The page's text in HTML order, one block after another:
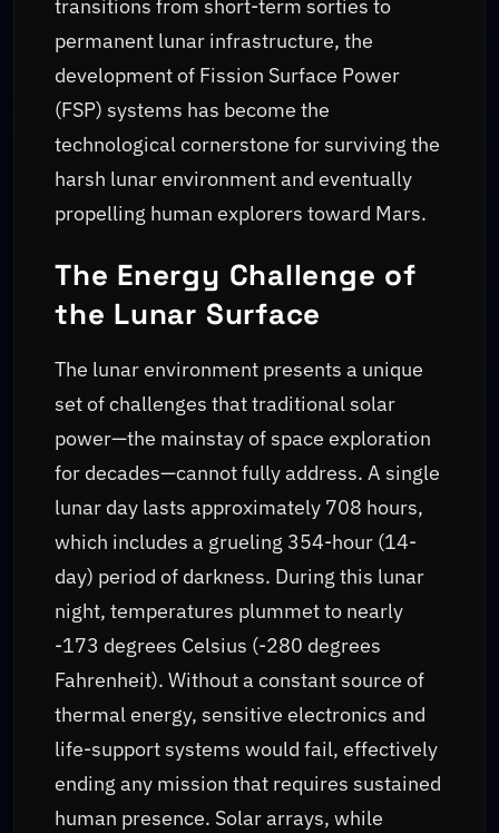
transitions from short-term sorties to
permanent lunar infrastructure, the
development of Fission Surface Power
(FSP) systems has become the
technological cornerstone for surviving the
harsh lunar environment and eventually
propelling human explorers toward Mars.
The Energy Challenge of
the Lunar Surface
The lunar environment presents a unique
set of challenges that traditional solar
power—the mainstay of space exploration
for decades—cannot fully address. A single
lunar day lasts approximately 708 hours,
which includes a grueling 354-hour (14-
day) period of darkness. During this lunar
night, temperatures plummet to nearly
-173 degrees Celsius (-280 degrees
Fahrenheit). Without a constant source of
thermal energy, sensitive electronics and
life-support systems would fail, effectively
ending any mission that requires sustained
human presence. Solar arrays, while